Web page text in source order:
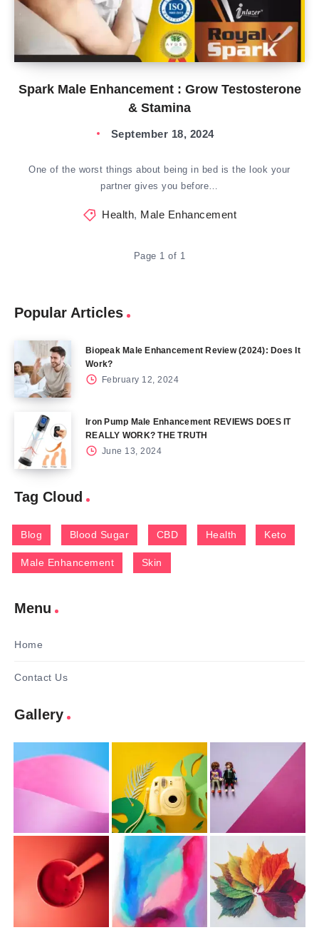
Spark Male Enhancement : Grow Testosterone
& Stamina
September 18, 2024
One of the worst things about being in bed is the look your
partner gives you before…
Health, Male Enhancement
Page 1 of 1
Popular Articles
Biopeak Male Enhancement Review (2024): Does It
Work?
February 12, 2024
Iron Pump Male Enhancement REVIEWS DOES IT
REALLY WORK? THE TRUTH
June 13, 2024
Tag Cloud
Blog Blood Sugar CBD Health Keto
Male Enhancement Skin
Menu
Home
Contact Us
Gallery